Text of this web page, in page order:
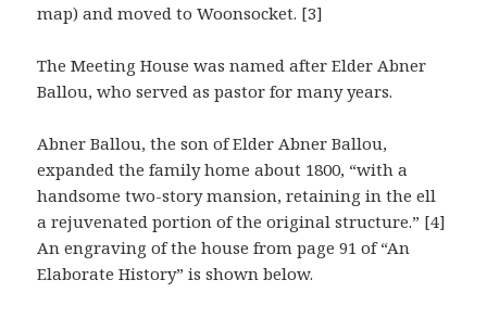
map) and moved to Woonsocket. [3]
The Meeting House was named after Elder Abner
Ballou, who served as pastor for many years.
Abner Ballou, the son of Elder Abner Ballou,
expanded the family home about 1800, “with a
handsome two-story mansion, retaining in the ell
a rejuvenated portion of the original structure.” [4]
An engraving of the house from page 91 of “An
Elaborate History” is shown below.